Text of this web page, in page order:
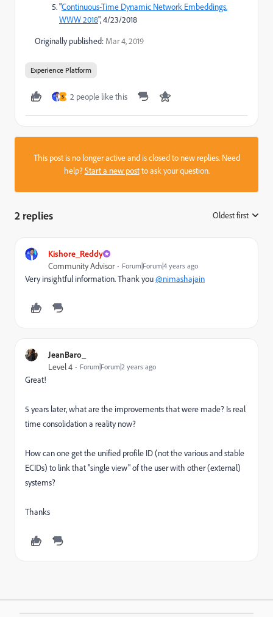
"Continuous-Time Dynamic Network Embeddings.
WWW 2018", 4/23/2018
Originally published: Mar 4, 2019
Experience Platform
S 2 people like this
This post is no longer active and is closed to new replies. Need
help?Start a new postto ask your question.
2 replies Oldest first
Kishore_Reddy
Community Advisor Forum|Forum|4 years ago
Very insightful information. Thank you@nimashajain
JeanBaro_
Level 4 Forum|Forum|2 years ago
Great!
5 years later, what are the improvements that were made? Is real
time consolidation a reality now?
How can one get the unified profile ID (not the various and stable
ECIDs) to link that "single view" of the user with other (external)
systems?
Thanks